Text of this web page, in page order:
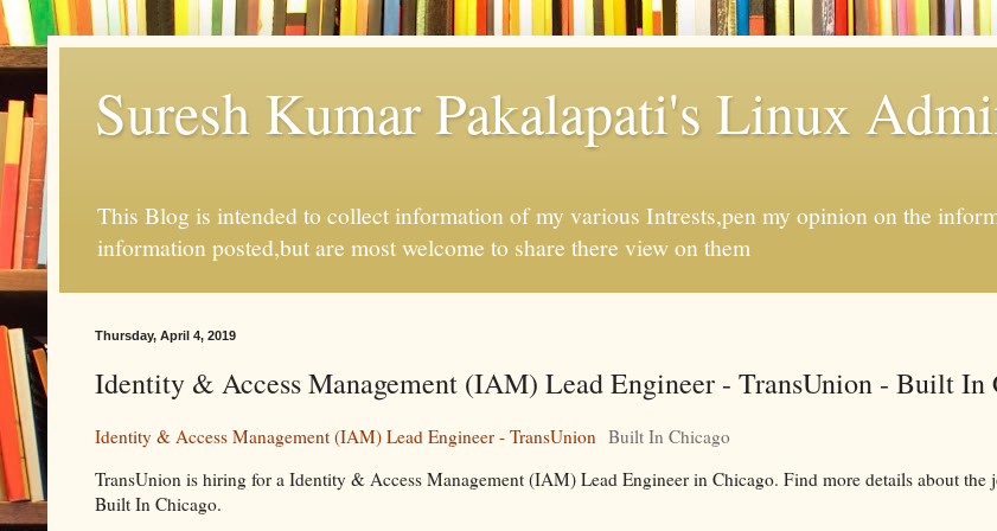
Suresh Kumar Pakalapati's Linux
This Blog is intended to collect information of my various Intrests,pen my opinion on the
information posted,but are most welcome to share there view on them
Thursday, April 4, 2019
Identity & Access Management (IAM) Lead Engineer - TransUnion - Built In
Identity & Access Management (IAM) Lead Engineer - TransUnion Built In Chicago
TransUnion is hiring for a Identity & Access Management (IAM) Lead Engineer in Chicago. Find more details about the
Built In Chicago.